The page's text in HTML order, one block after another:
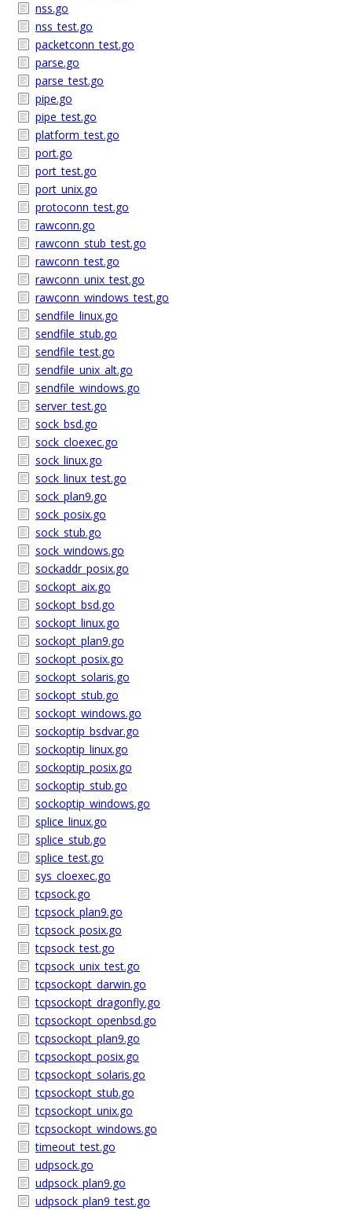
nss.go
nss_test.go
packetconn_test.go
parse.go
parse_test.go
pipe.go
pipe_test.go
platform_test.go
port.go
port_test.go
port_unix.go
protoconn_test.go
rawconn.go
rawconn_stub_test.go
rawconn_test.go
rawconn_unix_test.go
rawconn_windows_test.go
sendfile_linux.go
sendfile_stub.go
sendfile_test.go
sendfile_unix_alt.go
sendfile_windows.go
server_test.go
sock_bsd.go
sock_cloexec.go
sock_linux.go
sock_linux_test.go
sock_plan9.go
sock_posix.go
sock_stub.go
sock_windows.go
sockaddr_posix.go
sockopt_aix.go
sockopt_bsd.go
sockopt_linux.go
sockopt_plan9.go
sockopt_posix.go
sockopt_solaris.go
sockopt_stub.go
sockopt_windows.go
sockoptip_bsdvar.go
sockoptip_linux.go
sockoptip_posix.go
sockoptip_stub.go
sockoptip_windows.go
splice_linux.go
splice_stub.go
splice_test.go
sys_cloexec.go
tcpsock.go
tcpsock_plan9.go
tcpsock_posix.go
tcpsock_test.go
tcpsock_unix_test.go
tcpsockopt_darwin.go
tcpsockopt_dragonfly.go
tcpsockopt_openbsd.go
tcpsockopt_plan9.go
tcpsockopt_posix.go
tcpsockopt_solaris.go
tcpsockopt_stub.go
tcpsockopt_unix.go
tcpsockopt_windows.go
timeout_test.go
udpsock.go
udpsock_plan9.go
udpsock_plan9_test.go